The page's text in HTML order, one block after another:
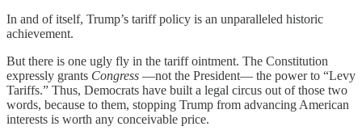
In and of itself, Trump’s tariff policy is an unparalleled historic
achievement.
But there is one ugly fly in the tariff ointment. The Constitution
expressly grants Congress —not the President— the power to “Levy
Tariffs.” Thus, Democrats have built a legal circus out of those two
words, because to them, stopping Trump from advancing American
interests is worth any conceivable price.